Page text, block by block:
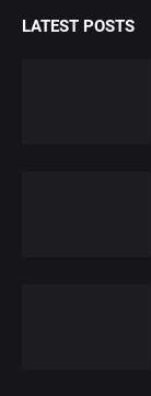
LATEST POSTS